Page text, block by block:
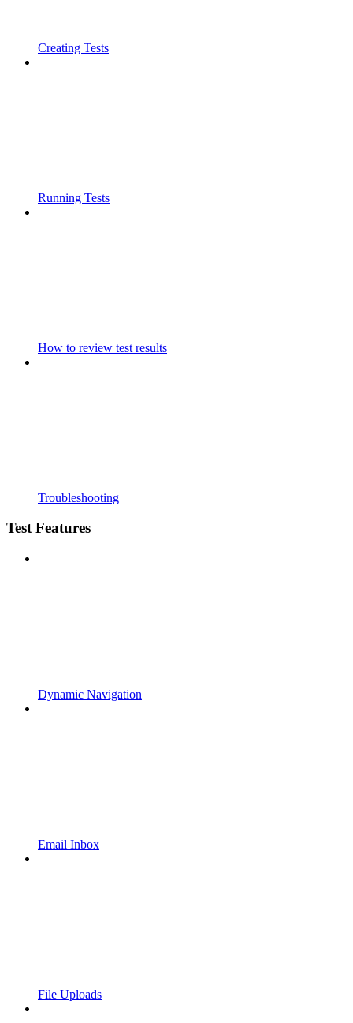
Creating Tests
Running Tests
How to review test results
Troubleshooting
Test Features
Dynamic Navigation
Email Inbox
File Uploads